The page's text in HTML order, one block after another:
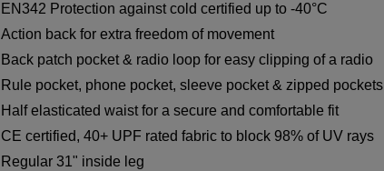
EN342 Protection against cold certified up to -40°C
Action back for extra freedom of movement
Back patch pocket & radio loop for easy clipping of a radio
Rule pocket, phone pocket, sleeve pocket & zipped pockets
Half elasticated waist for a secure and comfortable fit
CE certified, 40+ UPF rated fabric to block 98% of UV rays
Regular 31" inside leg